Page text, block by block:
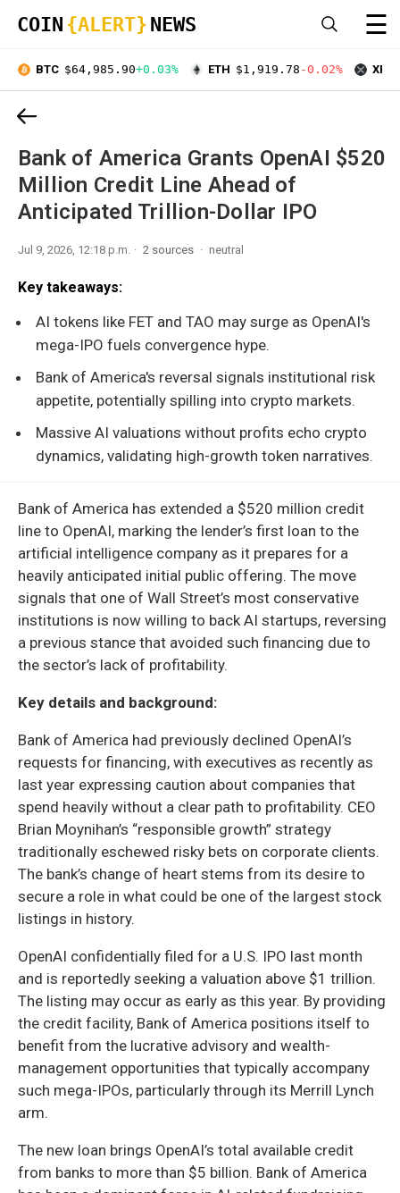
COIN {ALERT} NEWS ☰
BTC $64,985.90+0.03% ETH $1,919.78 -0.02% XRP
Bank of America Grants OpenAI $520
Million Credit Line Ahead of
Anticipated Trillion-Dollar IPO
Jul 9, 2026, 12:18 p.m. 2 sources neutral
Key takeaways:
AI tokens like FET and TAO may surge as OpenAI's
mega-IPO fuels convergence hype.
Bank of America's reversal signals institutional risk
appetite, potentially spilling into crypto markets.
Massive AI valuations without profits echo crypto
dynamics, validating high-growth token narratives.
Bank of America has extended a $520 million credit
line to OpenAI, marking the lender’s first loan to the
artificial intelligence company as it prepares for a
heavily anticipated initial public offering. The move
signals that one of Wall Street’s most conservative
institutions is now willing to back AI startups, reversing
a previous stance that avoided such financing due to
the sector’s lack of profitability.
Key details and background:
Bank of America had previously declined OpenAI’s
requests for financing, with executives as recently as
last year expressing caution about companies that
spend heavily without a clear path to profitability. CEO
Brian Moynihan’s “responsible growth” strategy
traditionally eschewed risky bets on corporate clients.
The bank’s change of heart stems from its desire to
secure a role in what could be one of the largest stock
listings in history.
OpenAI confidentially filed for a U.S. IPO last month
and is reportedly seeking a valuation above $1 trillion.
The listing may occur as early as this year. By providing
the credit facility, Bank of America positions itself to
benefit from the lucrative advisory and wealth-
management opportunities that typically accompany
such mega-IPOs, particularly through its Merrill Lynch
arm.
The new loan brings OpenAI’s total available credit
from banks to more than $5 billion. Bank of America